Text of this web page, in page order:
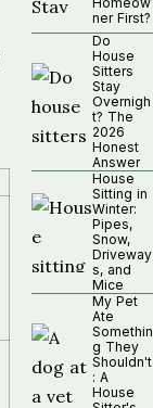
ner First?
Do
House
Sitters
Stay
Overnigh
t? The
2026
Honest
Answer
House
Sitting in
Winter:
Pipes,
Snow,
Driveway
s, and
Mice
My Pet
Ate
Somethin
g They
Shouldn't
: A
House